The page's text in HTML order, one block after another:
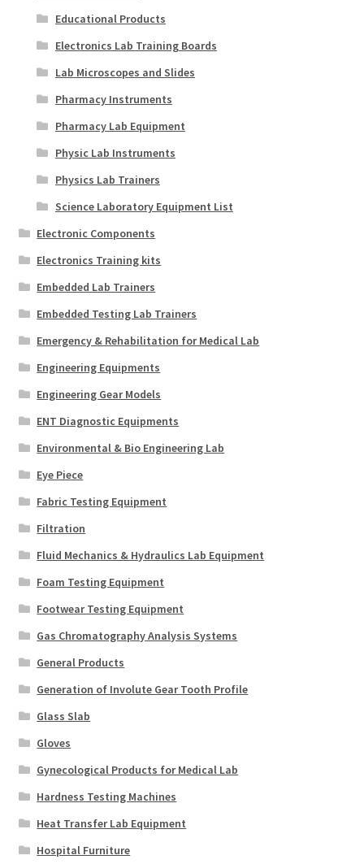
Educational Products
Electronics Lab Training Boards
Lab Microscopes and Slides
Pharmacy Instruments
Pharmacy Lab Equipment
Physic Lab Instruments
Physics Lab Trainers
Science Laboratory Equipment List
Electronic Components
Electronics Training kits
Embedded Lab Trainers
Embedded Testing Lab Trainers
Emergency & Rehabilitation for Medical Lab
Engineering Equipments
Engineering Gear Models
ENT Diagnostic Equipments
Environmental & Bio Engineering Lab
Eye Piece
Fabric Testing Equipment
Filtration
Fluid Mechanics & Hydraulics Lab Equipment
Foam Testing Equipment
Footwear Testing Equipment
Gas Chromatography Analysis Systems
General Products
Generation of Involute Gear Tooth Profile
Glass Slab
Gloves
Gynecological Products for Medical Lab
Hardness Testing Machines
Heat Transfer Lab Equipment
Hospital Furniture